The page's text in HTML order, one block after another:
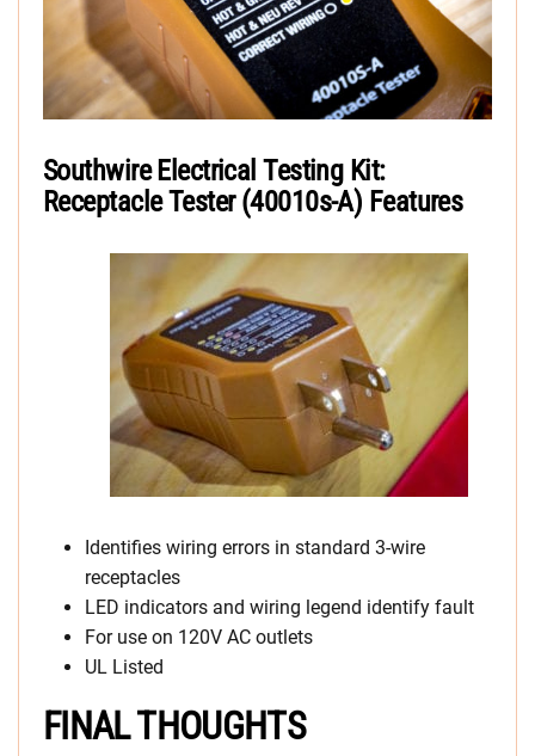
Southwire Electrical Testing Kit:
Receptacle Tester (40010s-A) Features
Identifies wiring errors in standard 3-wire
receptacles
LED indicators and wiring legend identify fault
For use on 120V AC outlets
UL Listed
FINAL THOUGHTS